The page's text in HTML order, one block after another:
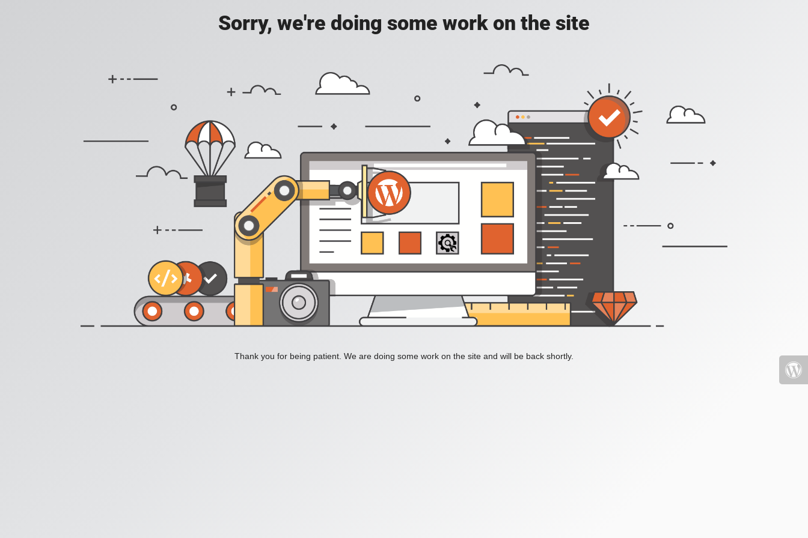
Sorry, we're doing some work on the site
Thank you for being patient. We are doing some work on the site and will be back shortly.